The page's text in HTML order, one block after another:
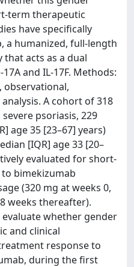
term therapeutic
have specifically
a humanized, full-length
acts as a dual
and IL-17F. Methods:
observational,
A cohort of 318
psoriasis, 229
age 35 [23–67] years)
[IQR] age 33 [20–
evaluated for short-
bimekizumab
(320 mg at weeks 0,
weeks thereafter).
whether gender
and clinical
response to
during the first